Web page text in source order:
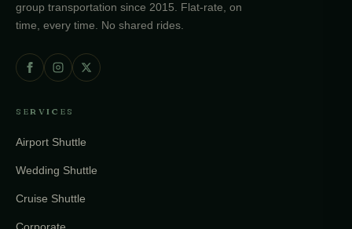
group transportation since 2015. Flat-rate, on
time, every time. No shared rides.
SERVICES
Airport Shuttle
Wedding Shuttle
Cruise Shuttle